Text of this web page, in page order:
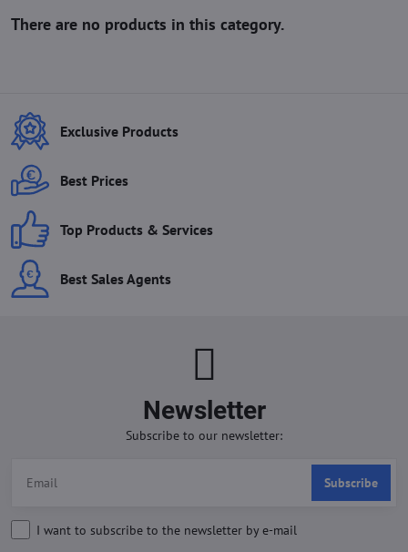
Exclusive Products
Best Prices
Top Products & Services
Best Sales Agents
Newsletter
Subscribe to our newsletter:
Subscribe
I want to subscribe to the newsletter by e-mail